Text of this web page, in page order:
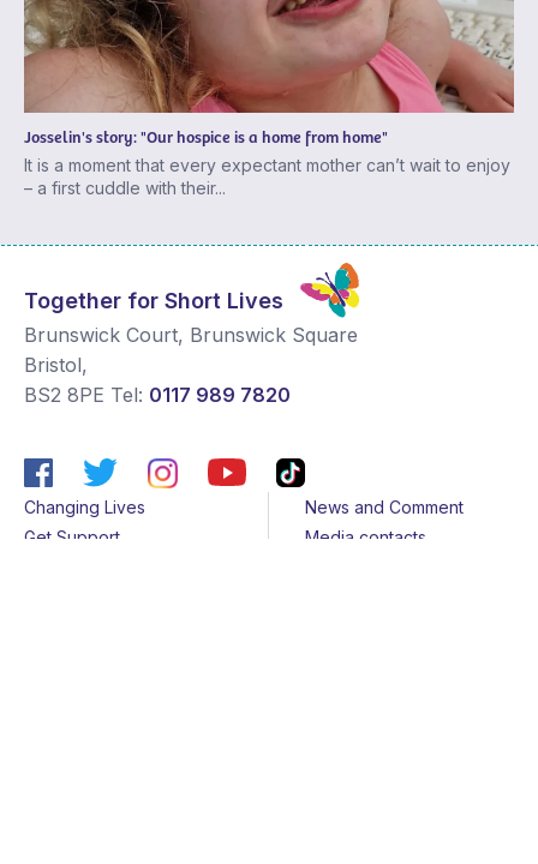
Josselin's story: "Our hospice is a home from home"
It is a moment that every expectant mother can’t wait to enjoy
– a first cuddle with their...
Together for Short Lives
Brunswick Court, Brunswick Square
Bristol,
BS2 8PE Tel: 0117 989 7820
Changing Lives
Get Support
News and Comment
Media contacts